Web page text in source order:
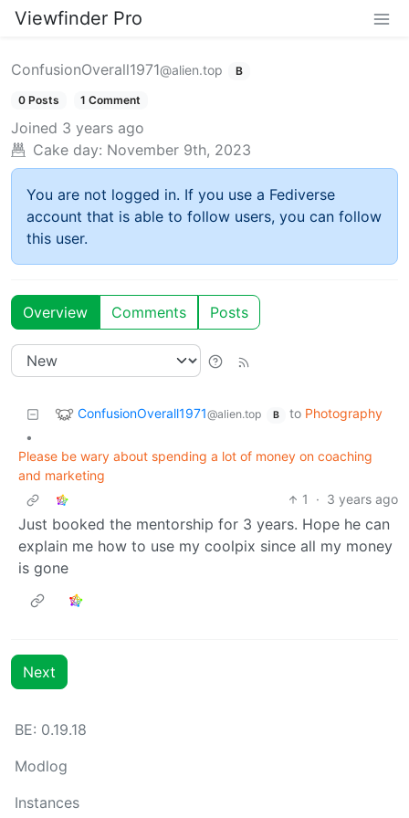
Viewfinder Pro
ConfusionOverall1971@alien.top B
0 Posts 1 Comment
Joined 3 years ago
Cake day: November 9th, 2023
You are not logged in. If you use a Fediverse
account that is able to follow users, you can follow
this user.
Overview Comments Posts
ConfusionOverall1971@alien.top B to Photography
•
Please be wary about spending a lot of money on coaching
and marketing
1
· 3 years ago
Just booked the mentorship for 3 years. Hope he can
explain me how to use my coolpix since all my money
is gone
Next
BE: 0.19.18
Modlog
Instances